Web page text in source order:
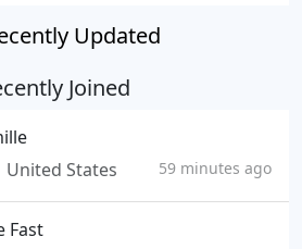
Updated
Joined
United States
59 minutes ago
Fast